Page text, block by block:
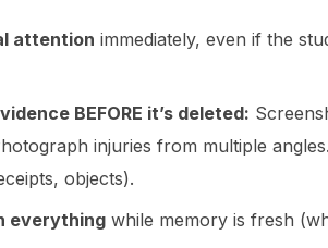
attention immediately, even if the
BEFORE it’s deleted:
injuries from multiple
objects).
everything while memory is fresh